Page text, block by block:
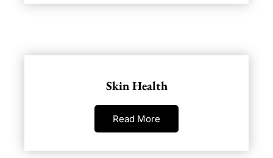
Skin Health
Read More